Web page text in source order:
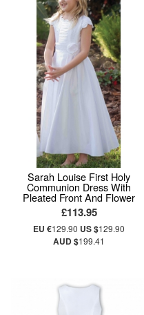
Sarah Louise First Holy
Communion Dress With
Pleated Front And Flower
£113.95
EU €129.90 US $129.90
AUD $199.41